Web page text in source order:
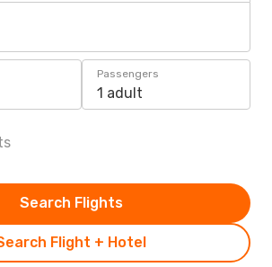
Passengers
1 adult
Flight + Hotel
Search Flights